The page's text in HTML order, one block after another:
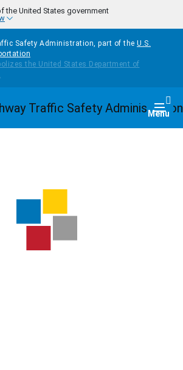
the United States government
Safety Administration, part of the U.S.
Homepage Menu